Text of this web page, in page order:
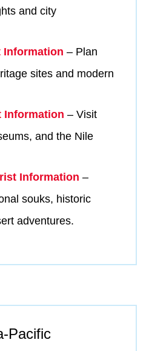
and city
Information – Plan
sites and modern
Information – Visit
and the Nile
Information –
souks, historic
adventures.
Pacific